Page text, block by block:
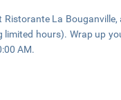
La
hours). Wrap up
AM.